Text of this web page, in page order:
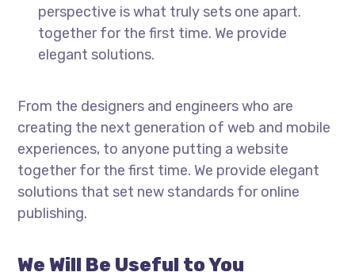
perspective is what truly sets one apart.
together for the first time. We provide
elegant solutions.
From the designers and engineers who are
creating the next generation of web and mobile
experiences, to anyone putting a website
together for the first time. We provide elegant
solutions that set new standards for online
publishing.
We Will Be Useful to You